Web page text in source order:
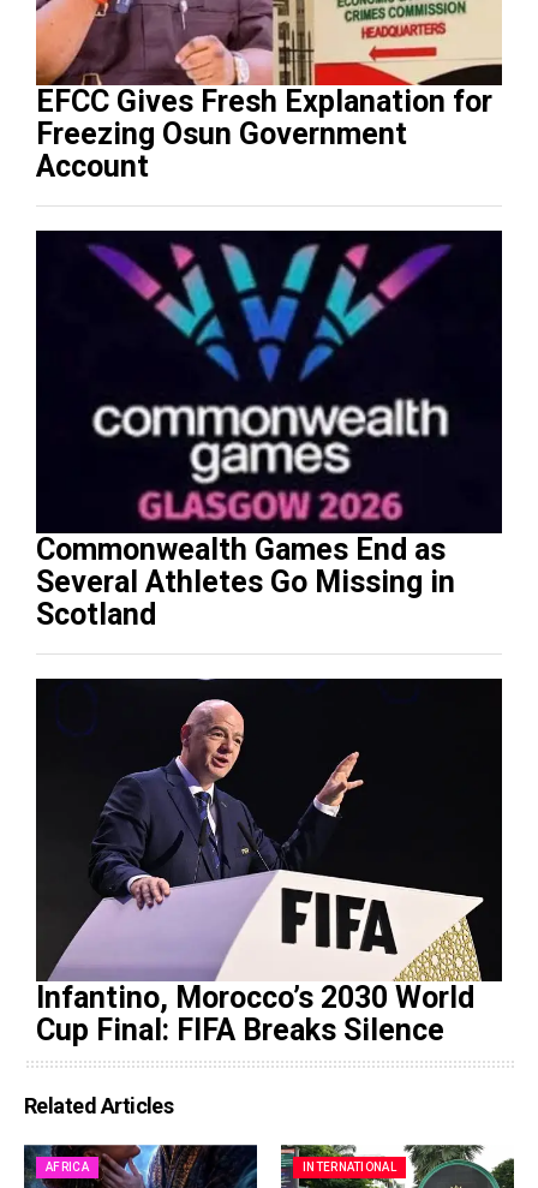
EFCC Gives Fresh Explanation for
Freezing Osun Government
Account
Commonwealth Games End as
Several Athletes Go Missing in
Scotland
Infantino, Morocco’s 2030 World
Cup Final: FIFA Breaks Silence
Related Articles
AFRICA INTERNATIONAL